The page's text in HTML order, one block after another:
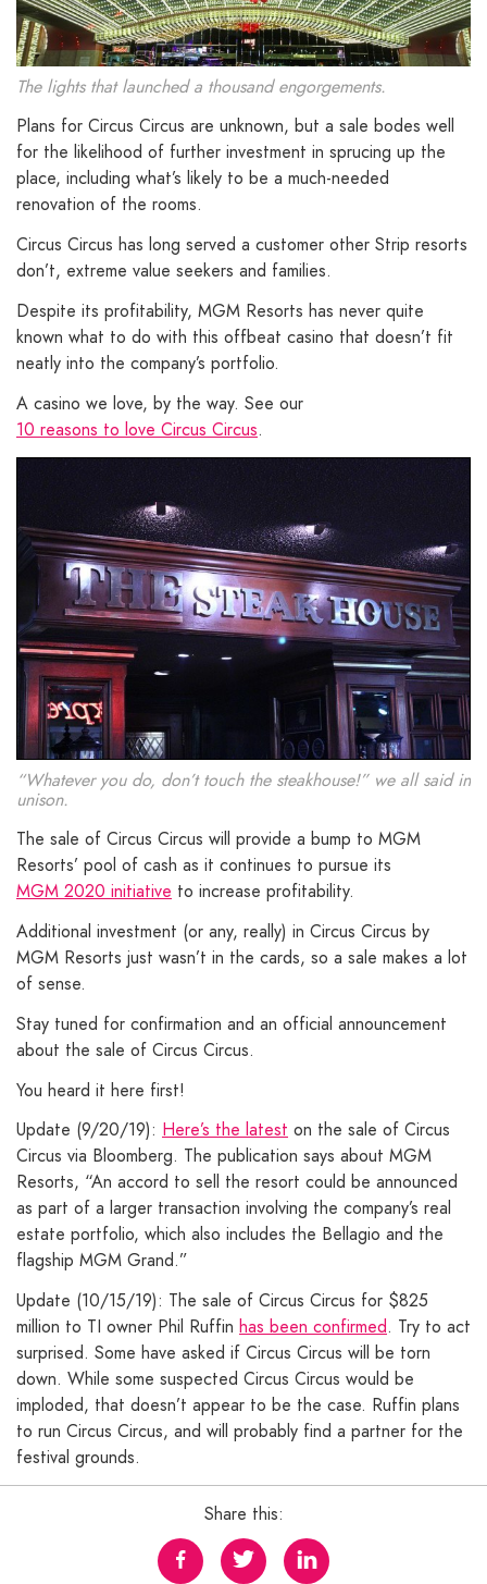
The lights that launched a thousand engorgements.
Plans for Circus Circus are unknown, but a sale bodes well
for the likelihood of further investment in sprucing up the
place, including what’s likely to be a much-needed
renovation of the rooms.
Circus Circus has long served a customer other Strip resorts
don’t, extreme value seekers and families.
Despite its profitability, MGM Resorts has never quite
known what to do with this offbeat casino that doesn’t fit
neatly into the company’s portfolio.
A casino we love, by the way. See our
10 reasons to love Circus Circus.
“Whatever you do, don’t touch the steakhouse!” we all said in
unison.
The sale of Circus Circus will provide a bump to MGM
Resorts’ pool of cash as it continues to pursue its
MGM 2020 initiative to increase profitability.
Additional investment (or any, really) in Circus Circus by
MGM Resorts just wasn’t in the cards, so a sale makes a lot
of sense.
Stay tuned for confirmation and an official announcement
about the sale of Circus Circus.
You heard it here first!
Update (9/20/19): Here’s the latest on the sale of Circus
Circus via Bloomberg. The publication says about MGM
Resorts, “An accord to sell the resort could be announced
as part of a larger transaction involving the company’s real
estate portfolio, which also includes the Bellagio and the
flagship MGM Grand.”
Update (10/15/19): The sale of Circus Circus for $825
million to TI owner Phil Ruffin has been confirmed. Try to act
surprised. Some have asked if Circus Circus will be torn
down. While some suspected Circus Circus would be
imploded, that doesn’t appear to be the case. Ruffin plans
to run Circus Circus, and will probably find a partner for the
festival grounds.
Share this: